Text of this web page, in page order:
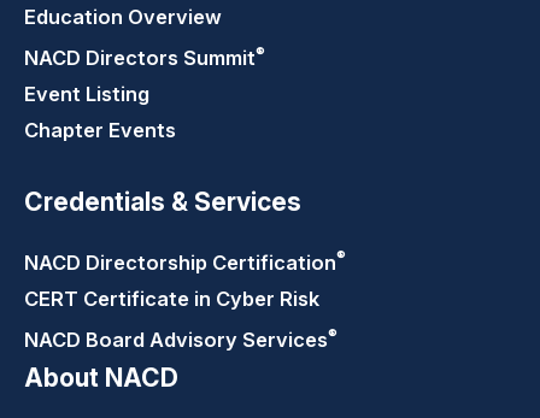
Education Overview
NACD Directors Summit®
Event Listing
Chapter Events
Credentials & Services
NACD Directorship Certification®
CERT Certificate in Cyber Risk
NACD Board Advisory Services®
About NACD